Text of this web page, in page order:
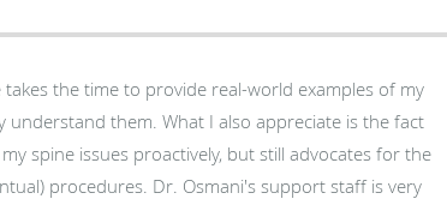
the time to provide real-world examples of my
understand them. What I also appreciate is the fact
spine issues proactively, but still advocates for the
procedures. Dr. Osmani's support staff is very